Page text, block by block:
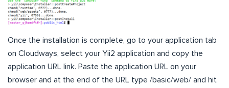
Once the installation is complete, go to your application tab
on Cloudways, select your Yii2 application and copy the
application URL link. Paste the application URL on your
browser and at the end of the URL type /basic/web/ and hit